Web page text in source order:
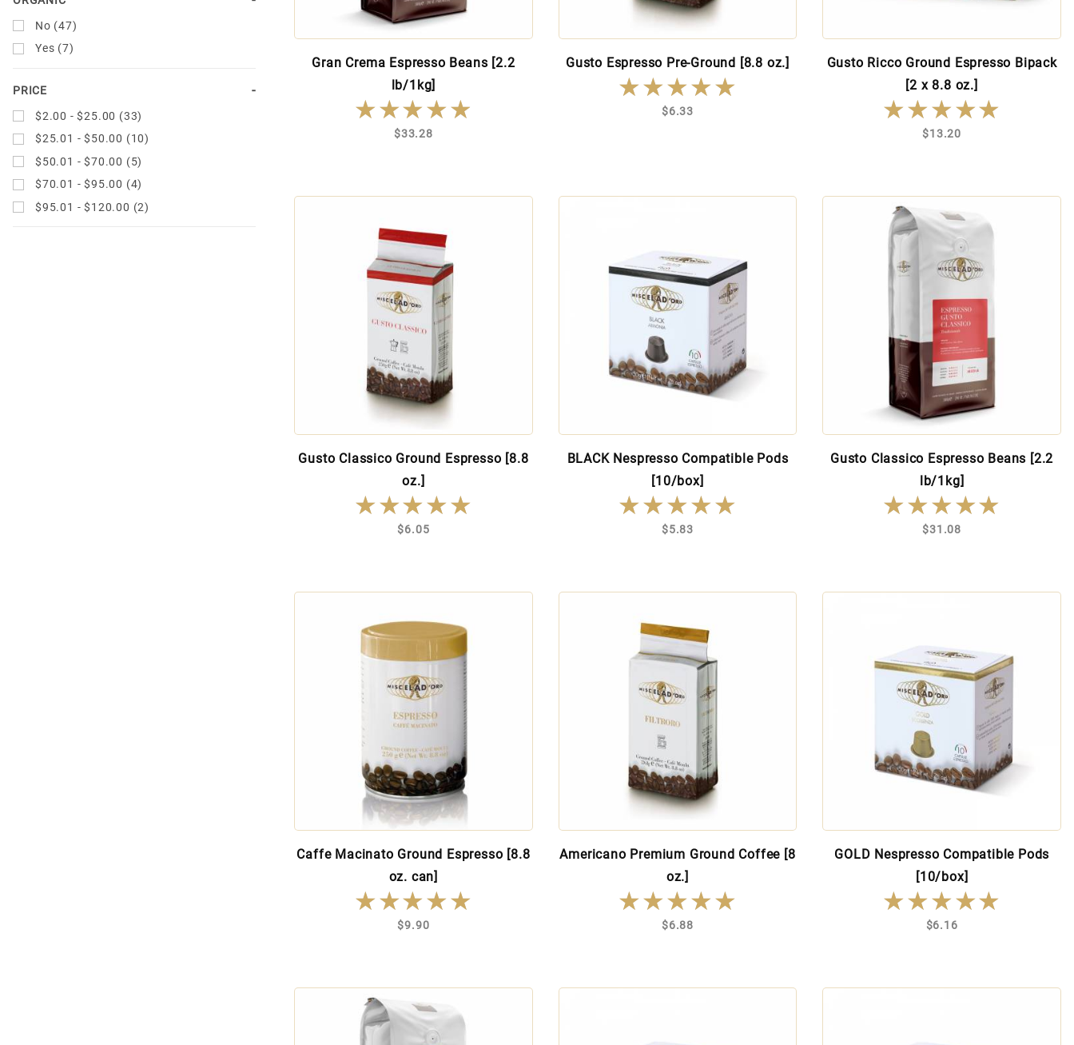
Gran Crema Espresso Beans [2.2
lb/1kg]
★★★★★
★★★★★
$33.28
Gusto Espresso Pre-Ground [8.8 oz.]
★★★★★
★★★★★
$6.33
Gusto Ricco Ground Espresso Bipack
[2 x 8.8 oz.]
★★★★★
★★★★★
$13.20
Gusto Classico Ground Espresso [8.8
oz.]
★★★★★
★★★★★
$6.05
BLACK Nespresso Compatible Pods
[10/box]
★★★★★
★★★★★
$5.83
Gusto Classico Espresso Beans [2.2
lb/1kg]
★★★★★
★★★★★
$31.08
Caffe Macinato Ground Espresso [8.8
oz. can]
★★★★★
★★★★★
$9.90
Americano Premium Ground Coffee [8
oz.]
★★★★★
★★★★★
$6.88
GOLD Nespresso Compatible Pods
[10/box]
★★★★★
★★★★★
$6.16
No (47)
Yes (7)
PRICE
$2.00 - $25.00 (33)
$25.01 - $50.00 (10)
$50.01 - $70.00 (5)
$70.01 - $95.00 (4)
$95.01 - $120.00 (2)